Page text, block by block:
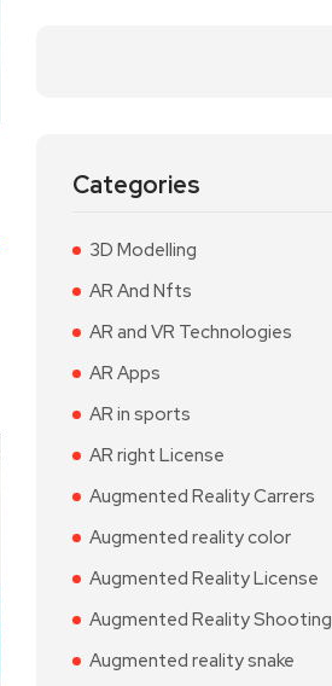
Categories
3D Modelling
AR And Nfts
AR and VR Technologies
AR Apps
AR in sports
AR right License
Augmented Reality Carrers
Augmented reality color
Augmented Reality License
Augmented Reality Shooting
Augmented reality snake